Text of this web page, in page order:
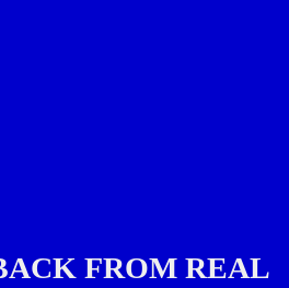
FROM REAL